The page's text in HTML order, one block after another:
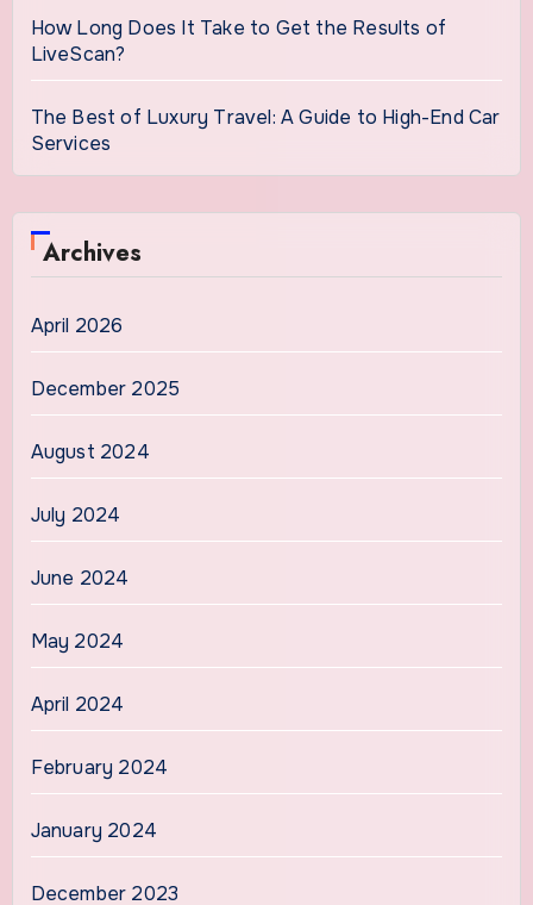
How Long Does It Take to Get the Results of
LiveScan?
The Best of Luxury Travel: A Guide to High-End Car
Services
Archives
April 2026
December 2025
August 2024
July 2024
June 2024
May 2024
April 2024
February 2024
January 2024
December 2023